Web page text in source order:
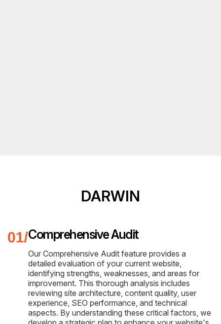
DARWIN
Comprehensive Audit
Our Comprehensive Audit feature provides a
detailed evaluation of your current website,
identifying strengths, weaknesses, and areas for
improvement. This thorough analysis includes
reviewing site architecture, content quality, user
experience, SEO performance, and technical
aspects. By understanding these critical factors, we